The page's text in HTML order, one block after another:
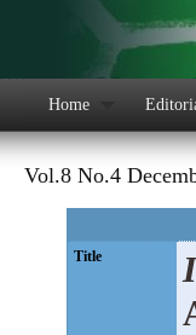
Home
Vol.8 No.4
Title